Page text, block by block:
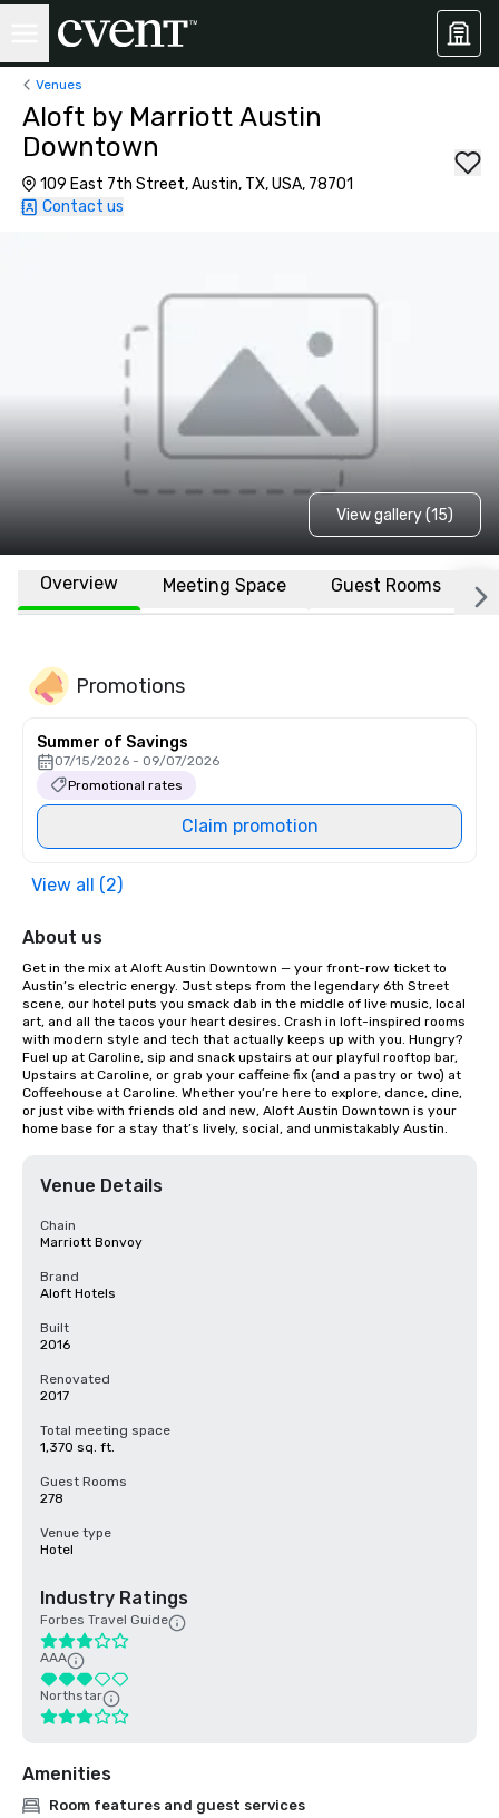
Venues
Aloft by Marriott Austin
Downtown
109 East 7th Street, Austin, TX, USA, 78701
Contact us
View gallery (15)
Overview Meeting Space Guest Rooms
Promotions
Summer of Savings
07/15/2026 - 09/07/2026
Promotional rates
Claim promotion
View all (2)
About us
Get in the mix at Aloft Austin Downtown — your front-row ticket to
Austin’s electric energy. Just steps from the legendary 6th Street
scene, our hotel puts you smack dab in the middle of live music, local
art, and all the tacos your heart desires. Crash in loft-inspired rooms
with modern style and tech that actually keeps up with you. Hungry?
Fuel up at Caroline, sip and snack upstairs at our playful rooftop bar,
Upstairs at Caroline, or grab your caffeine fix (and a pastry or two) at
Coffeehouse at Caroline. Whether you’re here to explore, dance, dine,
or just vibe with friends old and new, Aloft Austin Downtown is your
home base for a stay that’s lively, social, and unmistakably Austin.
Venue Details
Chain
Marriott Bonvoy
Brand
Aloft Hotels
Built
2016
Renovated
2017
Total meeting space
1,370 sq. ft.
Guest Rooms
278
Venue type
Hotel
Industry Ratings
Forbes Travel Guide
AAA
Northstar
Amenities
Room features and guest services